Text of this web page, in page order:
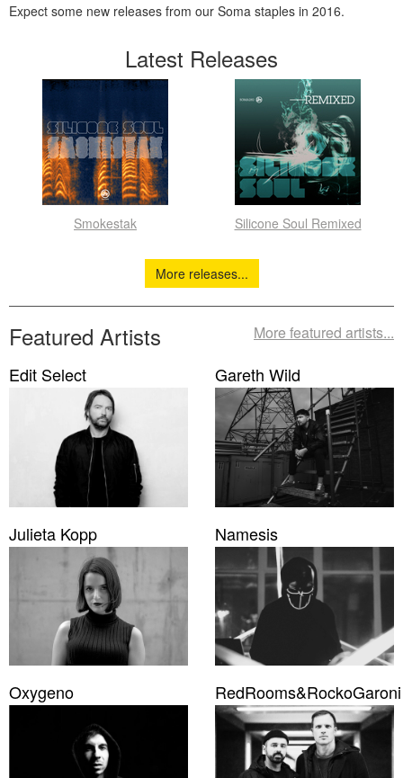
Expect some new releases from our Soma staples in 2016.
Latest Releases
Smokestak Silicone Soul Remixed
More releases...
More featured artists...
Featured Artists
Edit Select Gareth Wild
Julieta Kopp Namesis
Oxygeno RedRooms&RockoGaroni